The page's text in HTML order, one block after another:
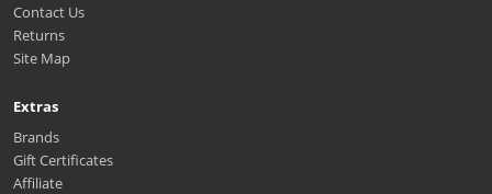
Contact Us
Returns
Site Map
Extras
Brands
Gift Certificates
Affiliate